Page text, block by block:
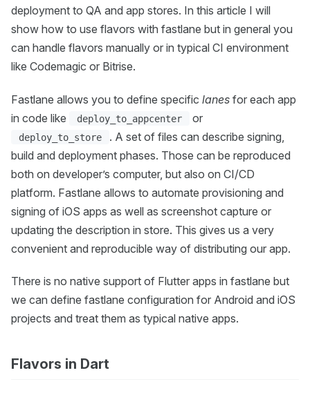
deployment to QA and app stores. In this article I will
show how to use flavors with fastlane but in general you
can handle flavors manually or in typical CI environment
like Codemagic or Bitrise.
Fastlane allows you to define specific lanes for each app
in code like
deploy_to_appcenter or
deploy_to_store
. A set of files can describe signing,
build and deployment phases. Those can be reproduced
both on developer’s computer, but also on CI/CD
platform. Fastlane allows to automate provisioning and
signing of iOS apps as well as screenshot capture or
updating the description in store. This gives us a very
convenient and reproducible way of distributing our app.
There is no native support of Flutter apps in fastlane but
we can define fastlane configuration for Android and iOS
projects and treat them as typical native apps.
Flavors in Dart